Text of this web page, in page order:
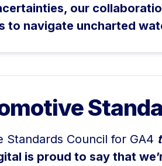
our
to navigate uncharted
Standards Council for GA4
is proud to say that